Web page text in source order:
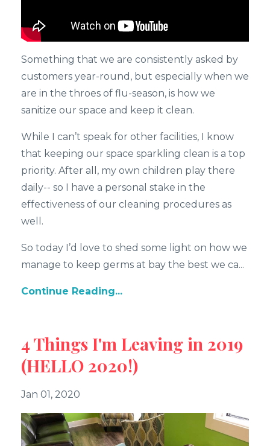
Something that we are consistently asked by
customers year-round, but especially when we
are in the throes of flu-season, is how we
sanitize our space and keep it clean.
While I can’t speak for other facilities, I know
that keeping our space sparkling clean is a top
priority. After all, my own children play there
daily-- so I have a personal stake in the
effectiveness of our cleaning procedures as
well.
So today I’d love to shed some light on how we
manage to keep germs at bay the best we ca...
Continue Reading...
4 Things I'm Leaving in 2019
(HELLO 2020!)
Jan 01, 2020